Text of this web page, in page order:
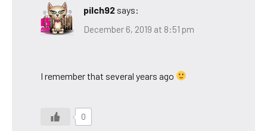
pilch92 says:
December 6, 2019 at 8:51 pm
I remember that several years ago
0